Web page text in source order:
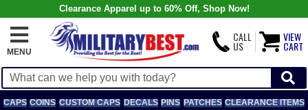
Clearance Apparel up to 60% Off, Shop Now!
MENU
CALL
US
VIEW
CART
CAPS COINS CUSTOM CAPS DECALS PINS PATCHES CLEARANCE ITEMS